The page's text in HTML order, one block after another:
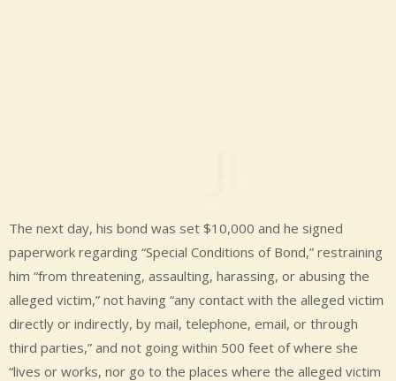
The next day, his bond was set $10,000 and he signed
paperwork regarding “Special Conditions of Bond,” restraining
him “from threatening, assaulting, harassing, or abusing the
alleged victim,” not having “any contact with the alleged victim
directly or indirectly, by mail, telephone, email, or through
third parties,” and not going within 500 feet of where she
“lives or works, nor go to the places where the alleged victim